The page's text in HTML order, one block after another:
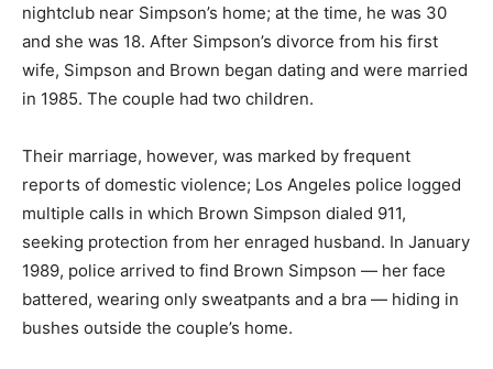
nightclub near Simpson’s home; at the time, he was 30
and she was 18. After Simpson’s divorce from his first
wife, Simpson and Brown began dating and were married
in 1985. The couple had two children.
Their marriage, however, was marked by frequent
reports of domestic violence; Los Angeles police logged
multiple calls in which Brown Simpson dialed 911,
seeking protection from her enraged husband. In January
1989, police arrived to find Brown Simpson — her face
battered, wearing only sweatpants and a bra — hiding in
bushes outside the couple’s home.